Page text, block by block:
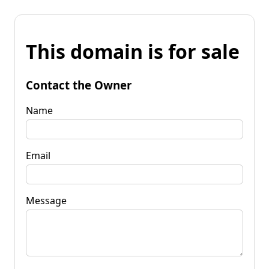
This domain is for sale
Contact the Owner
Name
Email
Message